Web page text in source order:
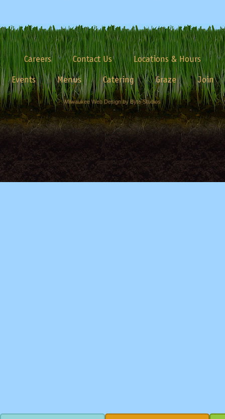
Careers Contact Us
Locations & Hours
Events
Menus Catering Graze Join
Milwaukee Web Design by Byte Studios